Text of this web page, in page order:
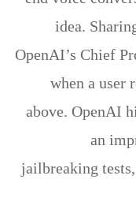
idea.
OpenAI’s Chief
when a user
above. OpenAI
an
jailbreaking